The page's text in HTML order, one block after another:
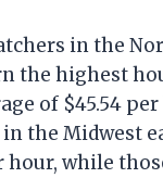
in the
the highest
of $45.54
the Midwest
hour, while